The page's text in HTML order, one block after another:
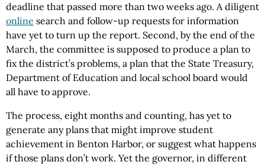
deadline that passed more than two weeks ago. A diligent
online search and follow-up requests for information
have yet to turn up the report. Second, by the end of the
March, the committee is supposed to produce a plan to
fix the district’s problems, a plan that the State Treasury,
Department of Education and local school board would
all have to approve.
The process, eight months and counting, has yet to
generate any plans that might improve student
achievement in Benton Harbor, or suggest what happens
if those plans don’t work. Yet the governor, in different